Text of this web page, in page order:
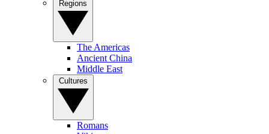
The Americas
Ancient China
Middle East
Romans